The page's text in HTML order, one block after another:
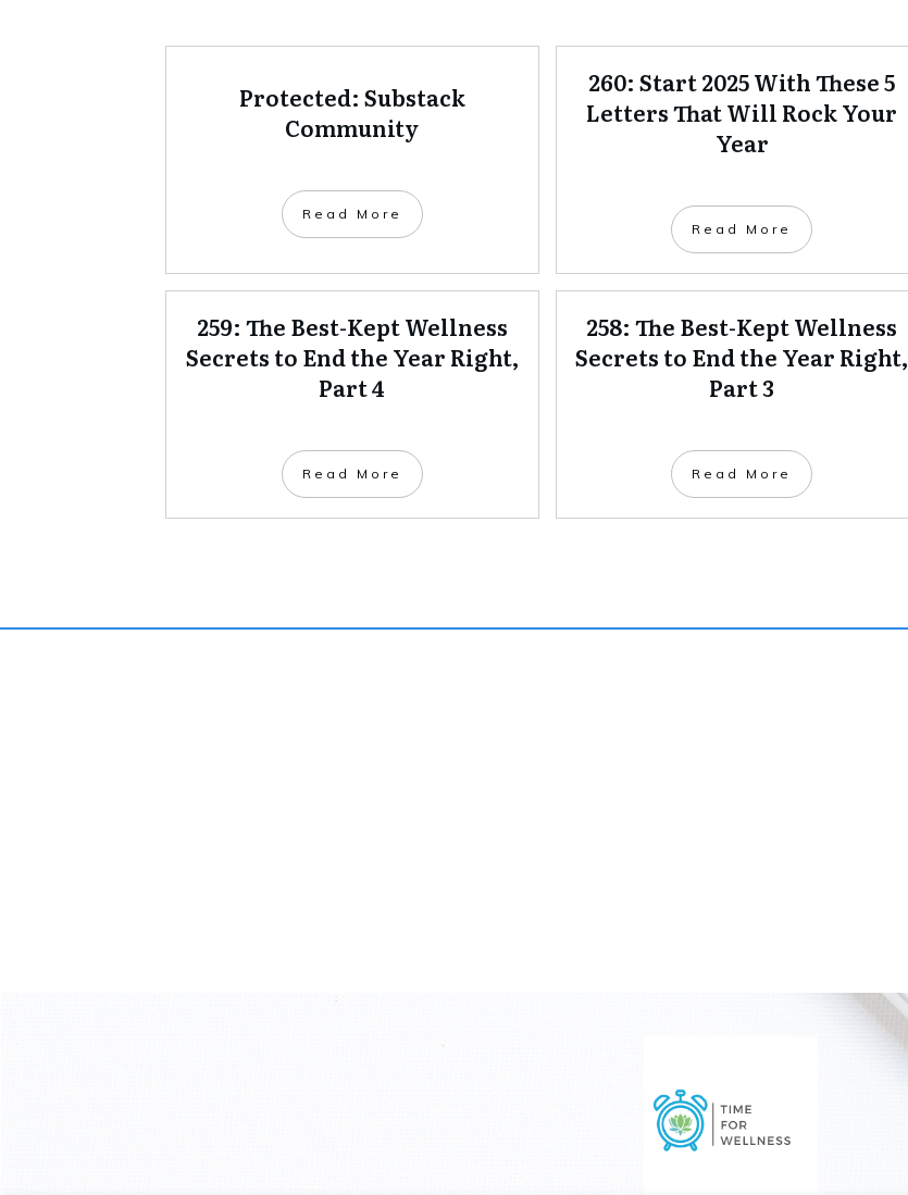
Protected: Substack
Community
Read More
260: Start 2025 With These 5
Letters That Will Rock Your
Year
Read More
259: The Best-Kept Wellness
Secrets to End the Year Right,
Part 4
Read More
258: The Best-Kept Wellness
Secrets to End the Year Right,
Part 3
Read More